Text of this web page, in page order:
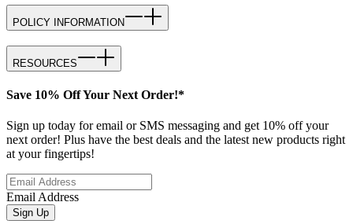
POLICY INFORMATION
RESOURCES
Save 10% Off Your Next Order!*
Sign up today for email or SMS messaging and get 10% off your
next order! Plus have the best deals and the latest new products right
at your fingertips!
Email Address
Sign Up